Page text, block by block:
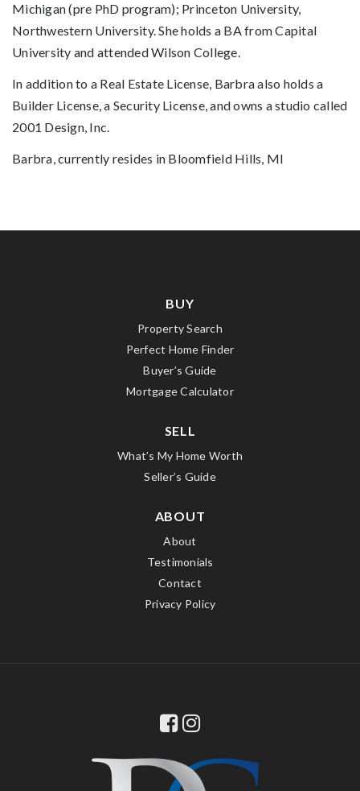
Michigan (pre PhD program); Princeton University,
Northwestern University. She holds a BA from Capital
University and attended Wilson College.
In addition to a Real Estate License, Barbra also holds a
Builder License, a Security License, and owns a studio called
2001 Design, Inc.
Barbra, currently resides in Bloomfield Hills, MI
BUY
Property Search
Perfect Home Finder
Buyer’s Guide
Mortgage Calculator
SELL
What’s My Home Worth
Seller’s Guide
ABOUT
About
Testimonials
Contact
Privacy Policy